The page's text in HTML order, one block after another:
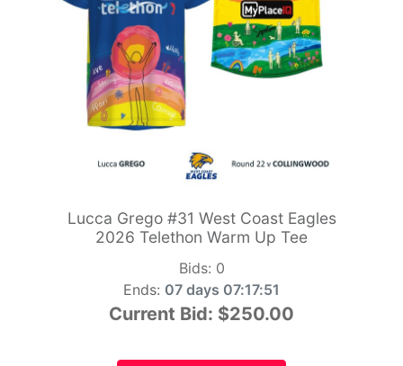
Lucca Grego #31 West Coast Eagles
2026 Telethon Warm Up Tee
Bids: 0
Ends: 07 days 07:17:49
Current Bid: $250.00